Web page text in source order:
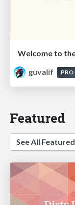
guvalif
PRO
Featured
See All Featured